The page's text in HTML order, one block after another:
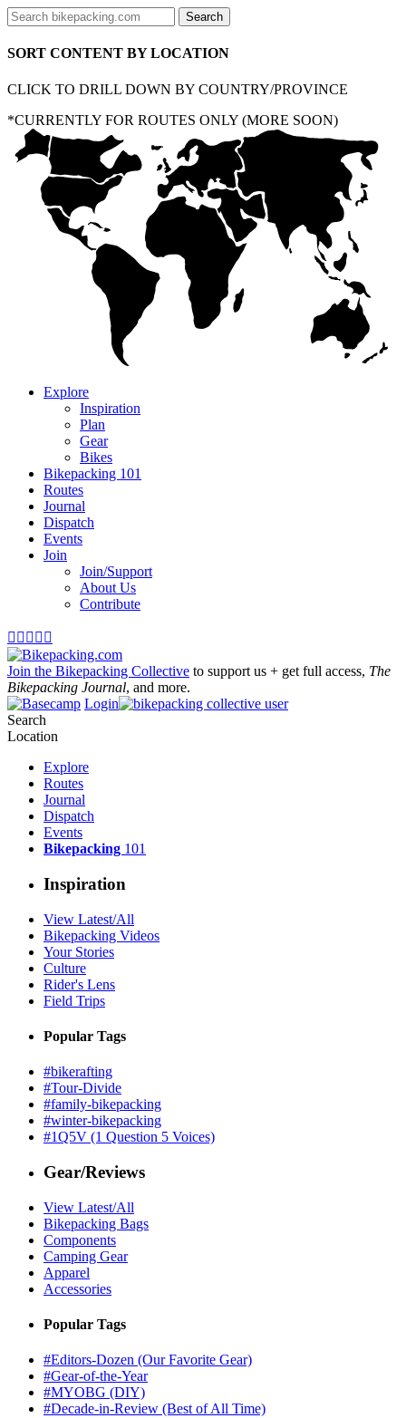
SORT CONTENT BY LOCATION
CLICK TO DRILL DOWN BY COUNTRY/PROVINCE
*CURRENTLY FOR ROUTES ONLY (MORE SOON)
Explore
Inspiration
Plan
Gear
Bikes
Bikepacking 101
Routes
Journal
Dispatch
Events
Join
Join/Support
About Us
Contribute
    
Join the Bikepacking Collective to support us + get full access, The
Bikepacking Journal, and more.
Login
Search
Location
Explore
Routes
Journal
Dispatch
Events
Bikepacking 101
Inspiration
View Latest/All
Bikepacking Videos
Your Stories
Culture
Rider's Lens
Field Trips
Popular Tags
#bikerafting
#Tour-Divide
#family-bikepacking
#winter-bikepacking
#1Q5V (1 Question 5 Voices)
Gear/Reviews
View Latest/All
Bikepacking Bags
Components
Camping Gear
Apparel
Accessories
Popular Tags
#Editors-Dozen (Our Favorite Gear)
#Gear-of-the-Year
#MYOBG (DIY)
#Decade-in-Review (Best of All Time)